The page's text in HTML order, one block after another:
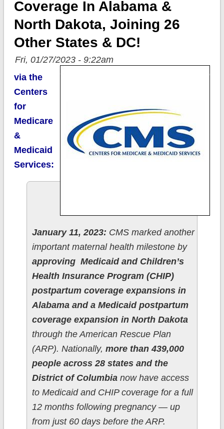
Coverage In Alabama &
North Dakota, Joining 26
Other States & DC!
Fri, 01/27/2023 - 9:22am
via the
Centers
for
Medicare
&
Medicaid
Services:
January 11, 2023: CMS marked another
important maternal health milestone by
approving Medicaid and Children’s
Health Insurance Program (CHIP)
postpartum coverage expansions in
Alabama and a Medicaid postpartum
coverage expansion in North Dakota
through the American Rescue Plan
(ARP). Nationally, more than 439,000
people across 28 states and the
District of Columbianow have access
to Medicaid and CHIP coverage for a full
12 months following pregnancy — up
from just 60 days before the ARP.